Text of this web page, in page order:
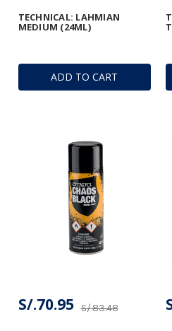
ADD TO CART
TECHNICAL: LAHMIAN
MEDIUM (24ML)
S/.83.48
S/.70.95